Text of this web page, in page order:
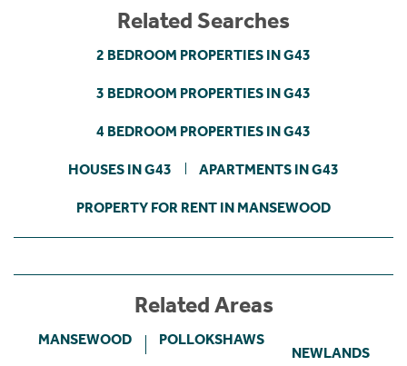
Related Searches
2 BEDROOM PROPERTIES IN G43
3 BEDROOM PROPERTIES IN G43
4 BEDROOM PROPERTIES IN G43
HOUSES IN G43 APARTMENTS IN G43
PROPERTY FOR RENT IN MANSEWOOD
Related Areas
MANSEWOOD POLLOKSHAWS
NEWLANDS